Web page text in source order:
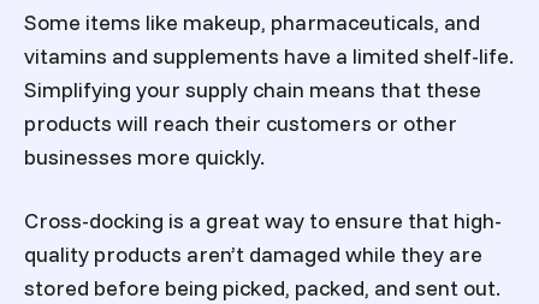
Some items like makeup, pharmaceuticals, and
vitamins and supplements have a limited shelf-life.
Simplifying your supply chain means that these
products will reach their customers or other
businesses more quickly.
Cross-docking is a great way to ensure that high-
quality products aren’t damaged while they are
stored before being picked, packed, and sent out.